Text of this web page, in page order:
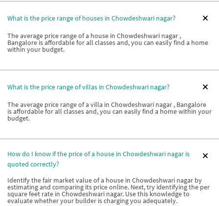
What is the price range of houses in Chowdeshwari nagar?
The average price range of a house in Chowdeshwari nagar ,
Bangalore is affordable for all classes and, you can easily find a home
within your budget.
What is the price range of villas in Chowdeshwari nagar?
The average price range of a villa in Chowdeshwari nagar , Bangalore
is affordable for all classes and, you can easily find a home within your
budget.
How do I know if the price of a house in Chowdeshwari nagar is
quoted correctly?
Identify the fair market value of a house in Chowdeshwari nagar by
estimating and comparing its price online. Next, try identifying the per
square feet rate in Chowdeshwari nagar. Use this knowledge to
evaluate whether your builder is charging you adequately.